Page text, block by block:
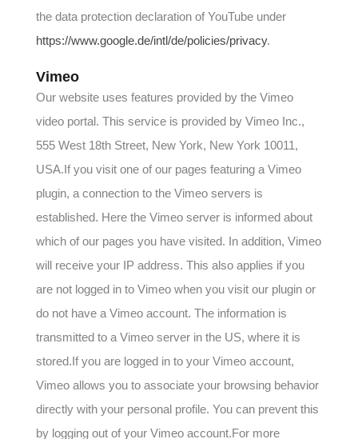
the data protection declaration of YouTube under
https://www.google.de/intl/de/policies/privacy.
Vimeo
Our website uses features provided by the Vimeo
video portal. This service is provided by Vimeo Inc.,
555 West 18th Street, New York, New York 10011,
USA.If you visit one of our pages featuring a Vimeo
plugin, a connection to the Vimeo servers is
established. Here the Vimeo server is informed about
which of our pages you have visited. In addition, Vimeo
will receive your IP address. This also applies if you
are not logged in to Vimeo when you visit our plugin or
do not have a Vimeo account. The information is
transmitted to a Vimeo server in the US, where it is
stored.If you are logged in to your Vimeo account,
Vimeo allows you to associate your browsing behavior
directly with your personal profile. You can prevent this
by logging out of your Vimeo account.For more